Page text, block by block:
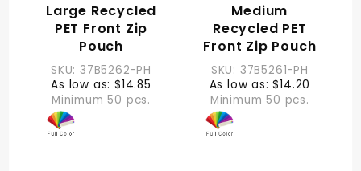
Large Recycled
PET Front Zip
Pouch
SKU: 37B5262-PH
As low as: $14.85
Minimum 50 pcs.
Medium
Recycled PET
Front Zip Pouch
SKU: 37B5261-PH
As low as: $14.20
Minimum 50 pcs.